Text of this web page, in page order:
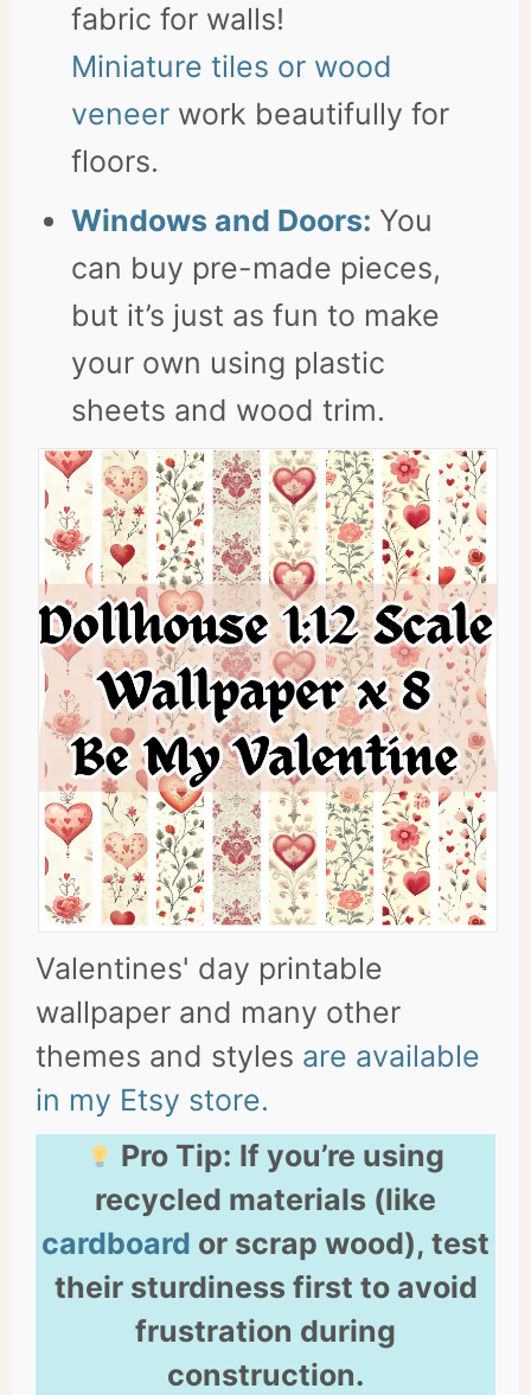
fabric for walls!
Miniature tiles or wood
veneer work beautifully for
floors.
Windows and Doors: You
can buy pre-made pieces,
but it’s just as fun to make
your own using plastic
sheets and wood trim.
Valentines' day printable
wallpaper and many other
themes and styles are available
in my Etsy store.
Pro Tip: If you’re using
recycled materials (like
cardboard or scrap wood), test
their sturdiness first to avoid
frustration during
construction.